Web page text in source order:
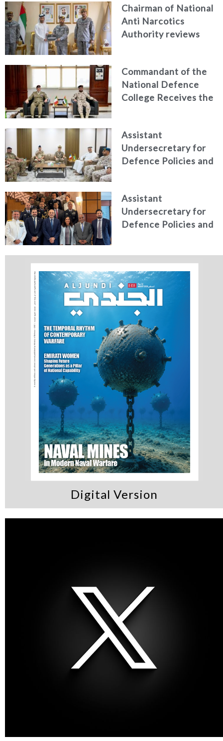
Chairman of National
Anti Narcotics
Authority reviews
efforts, honoring
distinguished
personnel
Commandant of the
National Defence
College Receives the
Higher Defence
Studies
Assistant
Undersecretary for
Defence Policies and
of French Forces
Stationed in the UAE
Assistant
Undersecretary for
Defence Policies and
Italian Republic
Digital Version